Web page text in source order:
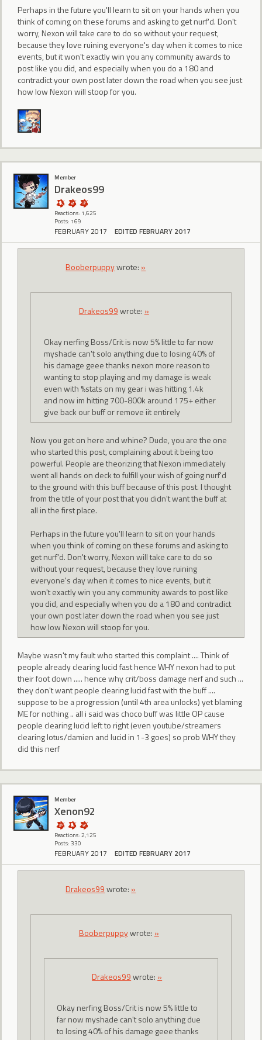
Perhaps in the future you'll learn to sit on your hands when you
think of coming on these forums and asking to get nurf'd. Don't
worry, Nexon will take care to do so without your request,
because they love ruining everyone's day when it comes to nice
events, but it won't exactly win you any community awards to
post like you did, and especially when you do a 180 and
contradict your own post later down the road when you see just
how low Nexon will stoop for you.
Member
Drakeos99
Reactions: 1,625
Posts: 169
FEBRUARY 2017 EDITED FEBRUARY 2017
Booberpuppywrote: »
Drakeos99wrote: »
Okay nerfing Boss/Crit is now 5% little to far now
myshade can't solo anything due to losing 40% of
his damage geee thanks nexon more reason to
wanting to stop playing and my damage is weak
even with %stats on my gear i was hitting 1.4k
and now im hitting 700-800k around 175+ either
give back our buff or remove iit entirely
Now you get on here and whine? Dude, you are the one
who started this post, complaining about it being too
powerful. People are theorizing that Nexon immediately
went all hands on deck to fulfill your wish of going nurf'd
to the ground with this buff because of this post. I thought
from the title of your post that you didn't want the buff at
all in the first place.
Perhaps in the future you'll learn to sit on your hands
when you think of coming on these forums and asking to
get nurf'd. Don't worry, Nexon will take care to do so
without your request, because they love ruining
everyone's day when it comes to nice events, but it
won't exactly win you any community awards to post like
you did, and especially when you do a 180 and contradict
your own post later down the road when you see just
how low Nexon will stoop for you.
Maybe wasn't my fault who started this complaint .... Think of
people already clearing lucid fast hence WHY nexon had to put
their foot down ..... hence why crit/boss damage nerf and such ...
they don't want people clearing lucid fast with the buff ....
suppose to be a progression (until 4th area unlocks) yet blaming
ME for nothing .. all i said was choco buff was little OP cause
people clearing lucid left to right (even youtube/streamers
clearing lotus/damien and lucid in 1-3 goes) so prob WHY they
did this nerf
Member
Xenon92
Reactions: 2,125
Posts: 330
FEBRUARY 2017 EDITED FEBRUARY 2017
Drakeos99wrote: »
Booberpuppywrote: »
Drakeos99wrote: »
Okay nerfing Boss/Crit is now 5% little to
far now myshade can't solo anything due
to losing 40% of his damage geee thanks